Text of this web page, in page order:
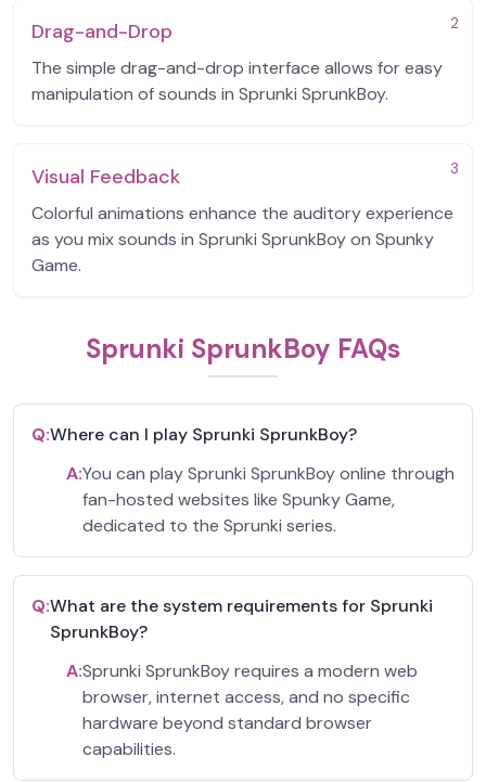
2
Drag-and-Drop
The simple drag-and-drop interface allows for easy
manipulation of sounds in Sprunki SprunkBoy.
3
Visual Feedback
Colorful animations enhance the auditory experience
as you mix sounds in Sprunki SprunkBoy on Spunky
Game.
Sprunki SprunkBoy FAQs
Q:Where can I play Sprunki SprunkBoy?
A:You can play Sprunki SprunkBoy online through
fan-hosted websites like Spunky Game,
dedicated to the Sprunki series.
Q:What are the system requirements for Sprunki
SprunkBoy?
A:Sprunki SprunkBoy requires a modern web
browser, internet access, and no specific
hardware beyond standard browser
capabilities.